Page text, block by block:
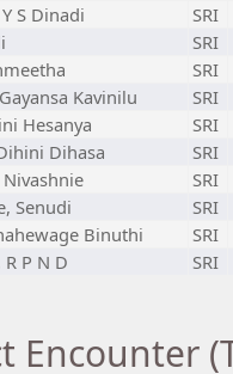
S Dinadi
SRI
SRI
SRI
Kavinilu SRI
Hesanya
SRI
Dihasa SRI
Nivashnie
SRI
Senudi
SRI
Binuthi
SRI
P N D SRI
Encounter